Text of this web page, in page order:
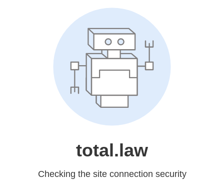
total.law
Checking the site connection security